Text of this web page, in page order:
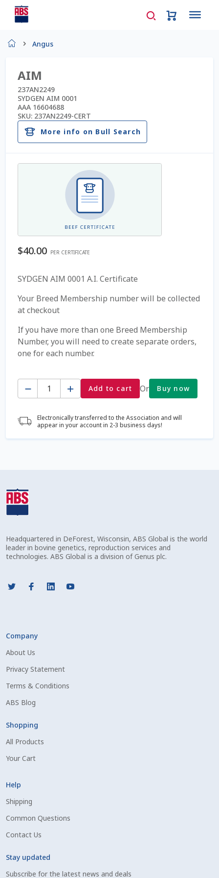
AD Request Admin Password Reset
Ad Admin Password Reset
Beef Certificates
Beef Semen
Detailed Search
FAQ / Help
Forgot Password
Free Shipping Available
Mobile Checkout
Sample Page
Shipping Information
Spring Special 2023
SSO Login
Terms And Conditions
Top Angus Bulls – Top 5 Best-Selling Bulls
Angus
AIM
237AN2249
SYDGEN AIM 0001
AAA 16604688
SKU: 237AN2249-CERT
More info on Bull Search
$40.00 PER CERTIFICATE
SYDGEN AIM 0001 A.I. Certificate
Your Breed Membership number will be collected
at checkout
If you have more than one Breed Membership
Number, you will need to create separate orders,
one for each number.
Quantity Add to cart Or Buy now
Electronically transferred to the Association and will
appear in your account in 2-3 business days!
Headquartered in DeForest, Wisconsin, ABS Global is the world
leader in bovine genetics, reproduction services and
technologies. ABS Global is a division of Genus plc.
Company
About Us
Privacy Statement
Terms & Conditions
ABS Blog
Shopping
All Products
Your Cart
Help
Shipping
Common Questions
Contact Us
Stay updated
Subscribe for the latest news and deals